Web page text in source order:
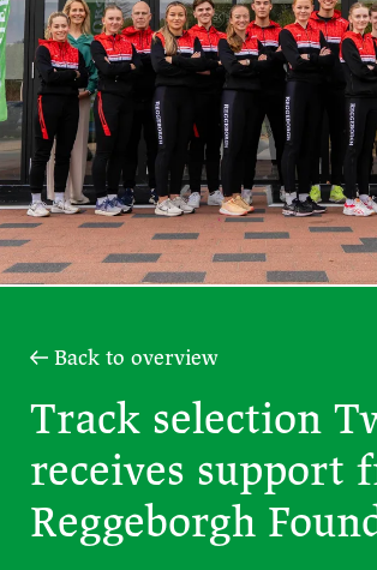
Back to overview
Track selection
receives support
Reggeborgh